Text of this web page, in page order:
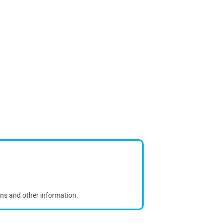
and other information.